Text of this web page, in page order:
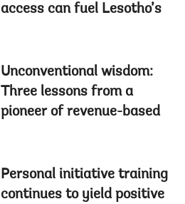
access can fuel Lesotho’s
Unconventional wisdom:
Three lessons from a
pioneer of revenue-based
Personal initiative training
continues to yield positive